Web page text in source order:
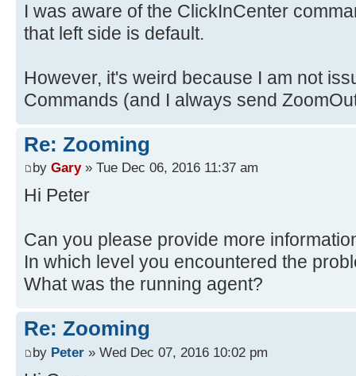
I was aware of the ClickInCenter
that left side is default.
However, it's weird because I am not
Commands (and I always send
Re: Zooming
by Gary» Tue Dec 06, 2016 11:37 am
Hi Peter
Can you please provide more
In which level you encountered the
What was the running agent?
Re: Zooming
by Peter » Wed Dec 07, 2016 10:02 pm